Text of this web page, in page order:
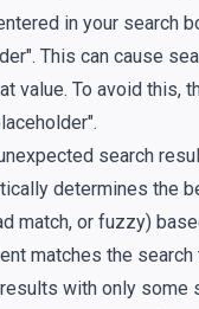
in your search
This can cause
value. To avoid this,
search
determines the
match, or fuzzy)
matches the search
with only some